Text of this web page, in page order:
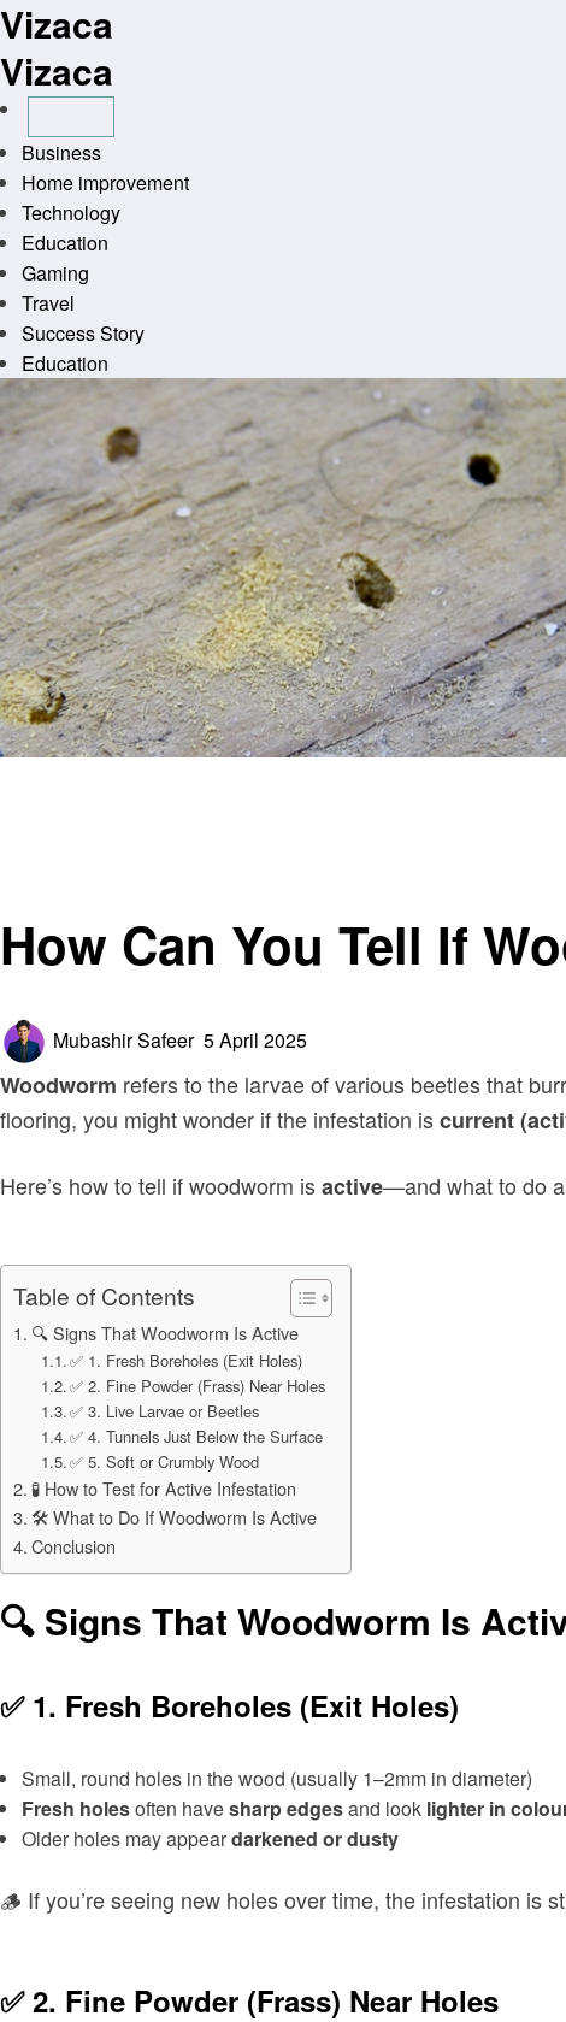
Skip
to
content
Vizaca
Vizaca
Business
Home improvement
Technology
Education
Gaming
Travel
Success Story
Education
How Can You Tell If
Mubashir Safeer Posted
5 April 2025
Woodworm refers to the larvae of various beetles that
flooring, you might wonder if the infestation iscurrent
Here’s how to tell if woodworm isactive—and what to do
Table of Contents
🔍 Signs That Woodworm Is Active
✅ 1. Fresh Boreholes (Exit Holes)
✅ 2. Fine Powder (Frass) Near Holes
✅ 3. Live Larvae or Beetles
✅ 4. Tunnels Just Below the Surface
✅ 5. Soft or Crumbly Wood
🧪 How to Test for Active Infestation
🛠 What to Do If Woodworm Is Active
Conclusion
🔍 Signs That Woodworm Is
✅ 1. Fresh Boreholes (Exit Holes)
Small, round holes in the wood (usually 1–2mm in diameter)
Fresh holesoften havesharp edgesand look lighter in
Older holes may appeardarkened or dusty
🪵 If you’re seeing new holes over time, the infestation is
✅ 2. Fine Powder (Frass) Near Holes